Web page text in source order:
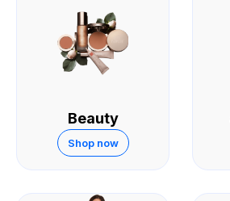
Beauty
Shop now